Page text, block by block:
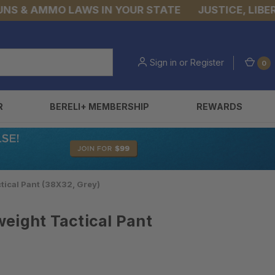
AMMO LAWS IN YOUR STATE JUSTICE,
Sign in or Register 0
BERELI+ MEMBERSHIP REWARDS
Pant (38X32, Grey)
Tactical Pant